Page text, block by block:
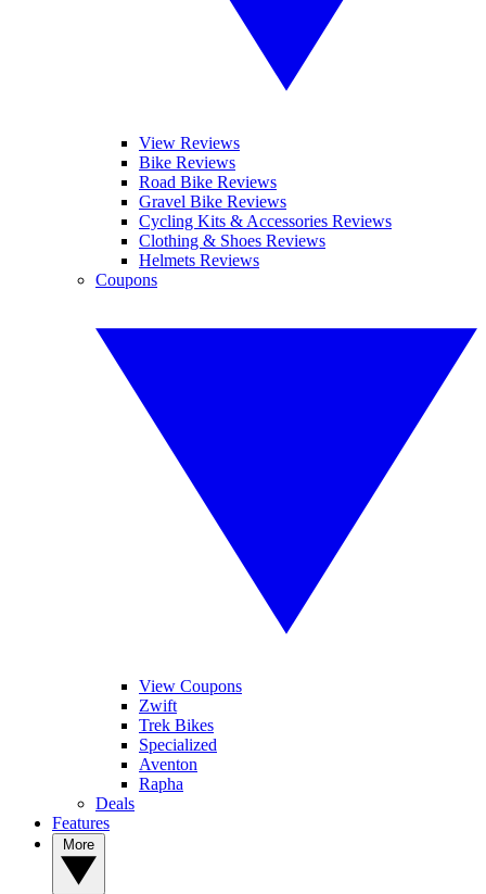
View Reviews
Bike Reviews
Road Bike Reviews
Gravel Bike Reviews
Cycling Kits & Accessories Reviews
Clothing & Shoes Reviews
Helmets Reviews
Coupons
View Coupons
Zwift
Trek Bikes
Specialized
Aventon
Rapha
Deals
Features